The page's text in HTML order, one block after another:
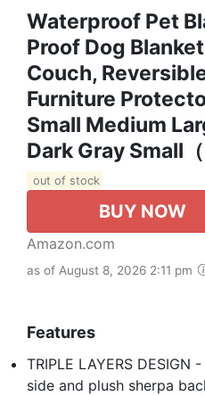
Waterproof Pet
Proof Dog
Couch,
Furniture
Small Medium
Dark Gray Small
out of stock
BUY NOW
Amazon.com
as of August 8, 2026 2:11 pm
Features
TRIPLE LAYERS
side and plush sherpa